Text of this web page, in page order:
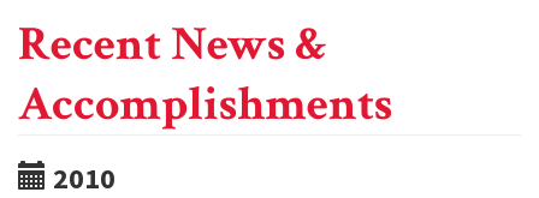
Recent News &
Accomplishments
2010